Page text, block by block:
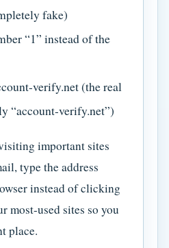
fake)
“1” instead of the
verify.net (the real
“account-verify.net”)
important sites
type the address
instead of clicking
most-used sites so you
place.